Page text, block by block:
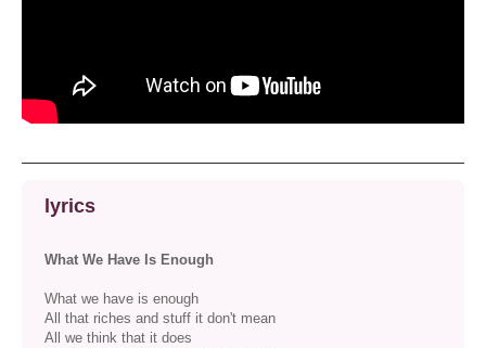
lyrics
What We Have Is Enough
What we have is enough
All that riches and stuff it don't mean
All we think that it does